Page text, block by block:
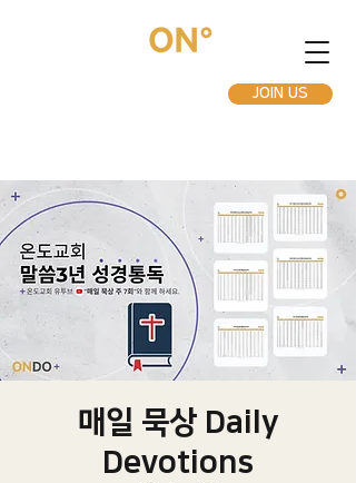
JOIN US
매일 묵상 Daily
Devotions